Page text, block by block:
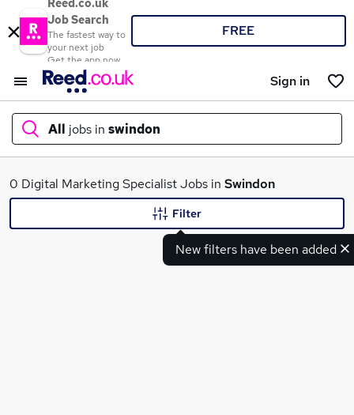
Reed.co.uk
Job Search
The fastest way to
your next job
Get the app now
FREE
Sign in
All jobs in swindon
What
0 Digital Marketing Specialist Jobs in Swindon
New filters have been added
Filter